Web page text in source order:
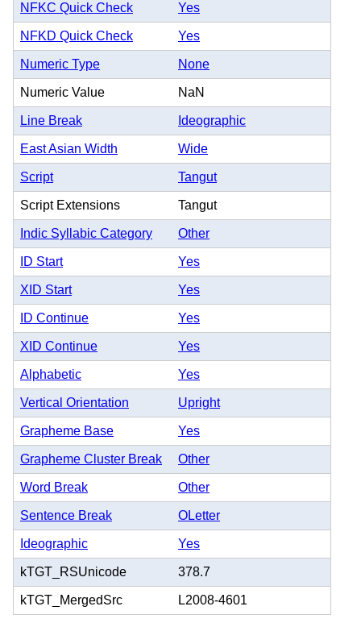
NFKC Quick Check Yes
NFKD Quick Check Yes
Numeric Type None
Numeric Value NaN
Line Break Ideographic
East Asian Width Wide
Script Tangut
Script Extensions Tangut
Indic Syllabic Category Other
ID Start Yes
XID Start Yes
ID Continue Yes
XID Continue Yes
Alphabetic Yes
Vertical Orientation Upright
Grapheme Base Yes
Grapheme Cluster Break Other
Word Break Other
Sentence Break OLetter
Ideographic Yes
kTGT_RSUnicode 378.7
kTGT_MergedSrc L2008-4601